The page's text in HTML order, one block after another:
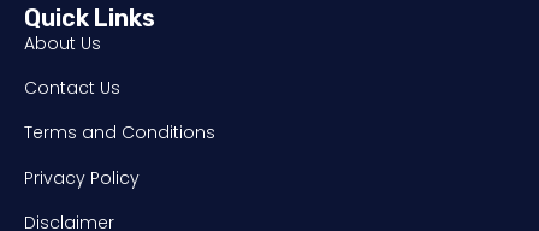
Quick Links
About Us
Contact Us
Terms and Conditions
Privacy Policy
Disclaimer